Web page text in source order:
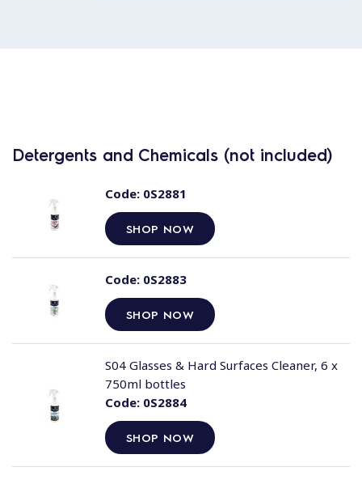
Detergents and Chemicals (not included)
Code:0S2881
SHOP NOW
Code:0S2883
SHOP NOW
Code:0S2884
SHOP NOW
S04 Glasses & Hard Surfaces Cleaner, 6 x
750ml bottles